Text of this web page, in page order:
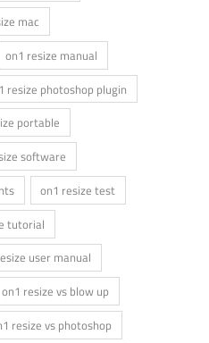
mac
on1 resize manual
resize photoshop plugin
portable
software
on1 resize test
tutorial
user manual
on1 resize vs blow up
resize vs photoshop